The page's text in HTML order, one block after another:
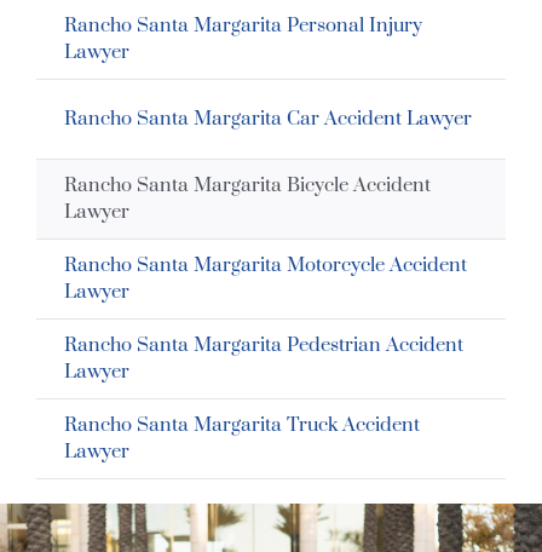
Rancho Santa Margarita Personal Injury
Lawyer
Rancho Santa Margarita Car Accident Lawyer
Rancho Santa Margarita Bicycle Accident
Lawyer
Rancho Santa Margarita Motorcycle Accident
Lawyer
Rancho Santa Margarita Pedestrian Accident
Lawyer
Rancho Santa Margarita Truck Accident
Lawyer